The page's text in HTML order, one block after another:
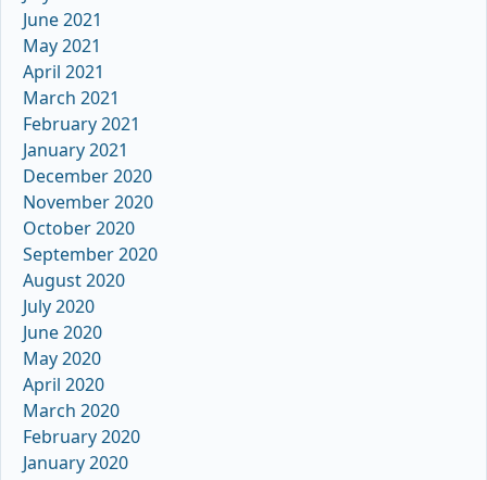
June 2021
May 2021
April 2021
March 2021
February 2021
January 2021
December 2020
November 2020
October 2020
September 2020
August 2020
July 2020
June 2020
May 2020
April 2020
March 2020
February 2020
January 2020